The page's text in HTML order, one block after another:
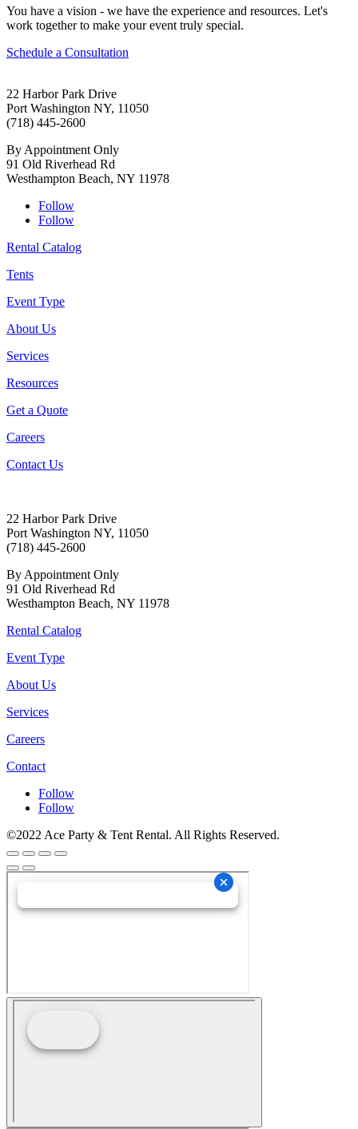
You have a vision - we have the experience and resources. Let's
work together to make your event truly special.
Schedule a Consultation
22 Harbor Park Drive
Port Washington NY, 11050
(718) 445-2600
By Appointment Only
91 Old Riverhead Rd
Westhampton Beach, NY 11978
Follow
Follow
Rental Catalog
Tents
Event Type
About Us
Services
Resources
Get a Quote
Careers
Contact Us
22 Harbor Park Drive
Port Washington NY, 11050
(718) 445-2600
By Appointment Only
91 Old Riverhead Rd
Westhampton Beach, NY 11978
Rental Catalog
Event Type
About Us
Services
Careers
Contact
Follow
Follow
©2022 Ace Party & Tent Rental. All Rights Reserved.